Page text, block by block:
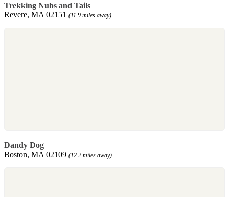
Trekking Nubs and Tails
Revere, MA 02151 (11.9 miles away)
Dandy Dog
Boston, MA 02109 (12.2 miles away)